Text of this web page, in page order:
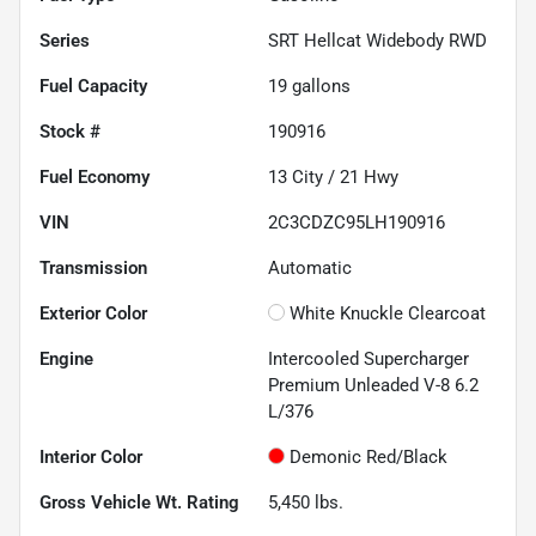
Series SRT Hellcat Widebody RWD
Fuel Capacity 19 gallons
Stock # 190916
Fuel Economy 13 City / 21 Hwy
VIN 2C3CDZC95LH190916
Transmission Automatic
Exterior Color White Knuckle Clearcoat
Engine
Intercooled Supercharger
Premium Unleaded V-8 6.2
L/376
Interior Color Demonic Red/Black
Gross Vehicle Wt. Rating 5,450 lbs.